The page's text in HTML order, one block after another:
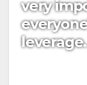
very
leverage.